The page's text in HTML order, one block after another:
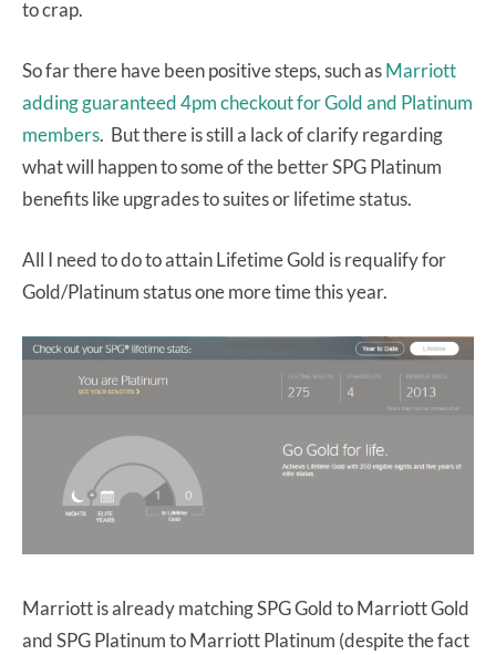
to crap.
So far there have been positive steps, such asMarriott
adding guaranteed 4pm checkout for Gold and Platinum
members. But there is still a lack of clarify regarding
what will happen to some of the better SPG Platinum
benefits like upgrades to suites or lifetime status.
All I need to do to attain Lifetime Gold is requalify for
Gold/Platinum status one more time this year.
Marriott is already matching SPG Gold to Marriott Gold
and SPG Platinum to Marriott Platinum (despite the fact